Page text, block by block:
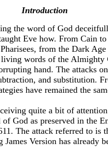
Introduction
the word of God
Eve how. From Cain
from the Dark
living words of the Almighty
hand. The attacks
and substitution.
have remained the
quite a bit of attention
God as preserved in the
The attack referred to is
Version has already